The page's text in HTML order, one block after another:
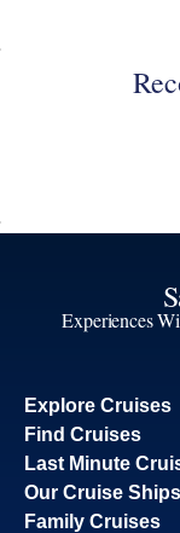
Experiences
Explore Cruises
Find Cruises
Last Minute
Our Cruise Ships
Family Cruises